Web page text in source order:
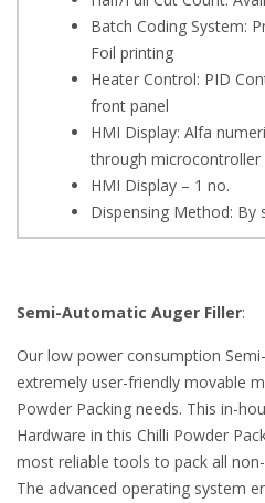
Batch Coding System:
Foil printing
Heater Control: PID
front panel
HMI Display: Alfa
through microcontroller
HMI Display – 1 no.
Dispensing Method: By
Semi-Automatic Auger Filler:
Our low power consumption
extremely user-friendly movable
Powder Packing needs. This in-
Hardware in this Chilli Powder
most reliable tools to pack all
The advanced operating system